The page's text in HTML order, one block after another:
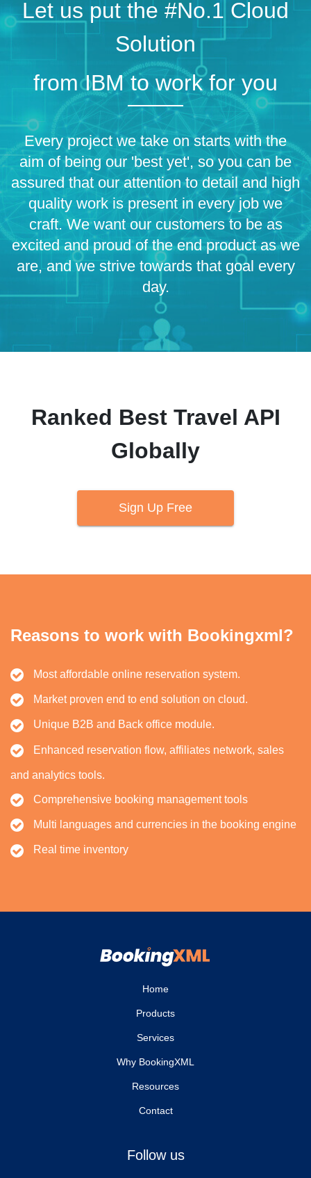
Let us put the #No.1 Cloud
Solution
from IBM to work for you
Every project we take on starts with the
aim of being our 'best yet', so you can be
assured that our attention to detail and high
quality work is present in every job we
craft. We want our customers to be as
excited and proud of the end product as we
are, and we strive towards that goal every
day.
Ranked Best Travel API
Globally
Sign Up Free
Reasons to work with Bookingxml?
Most affordable online reservation system.
Market proven end to end solution on cloud.
Unique B2B and Back office module.
Enhanced reservation flow, affiliates network, sales
and analytics tools.
Comprehensive booking management tools
Multi languages and currencies in the booking engine
Real time inventory
Home
Products
Services
Why BookingXML
Resources
Contact
Follow us